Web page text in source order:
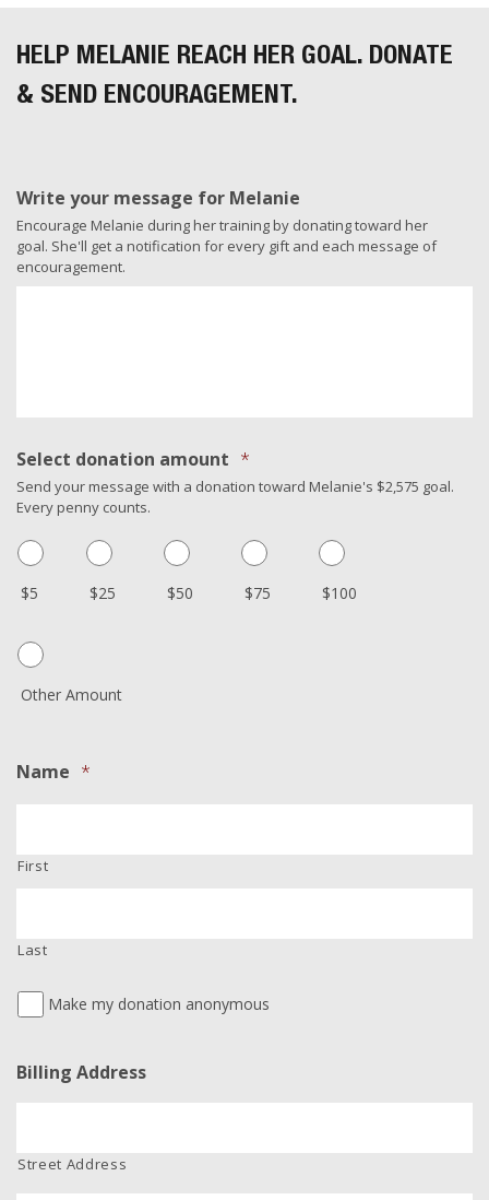
HELP MELANIE REACH HER GOAL. DONATE
& SEND ENCOURAGEMENT.
Write your message for Melanie
Encourage Melanie during her training by donating toward her
goal. She'll get a notification for every gift and each message of
encouragement.
Select donation amount *
Send your message with a donation toward Melanie's $2,575 goal.
Every penny counts.
$5 $25 $50 $75 $100
Other Amount
Name *
First
Last
Make my donation anonymous
Billing Address
Street Address